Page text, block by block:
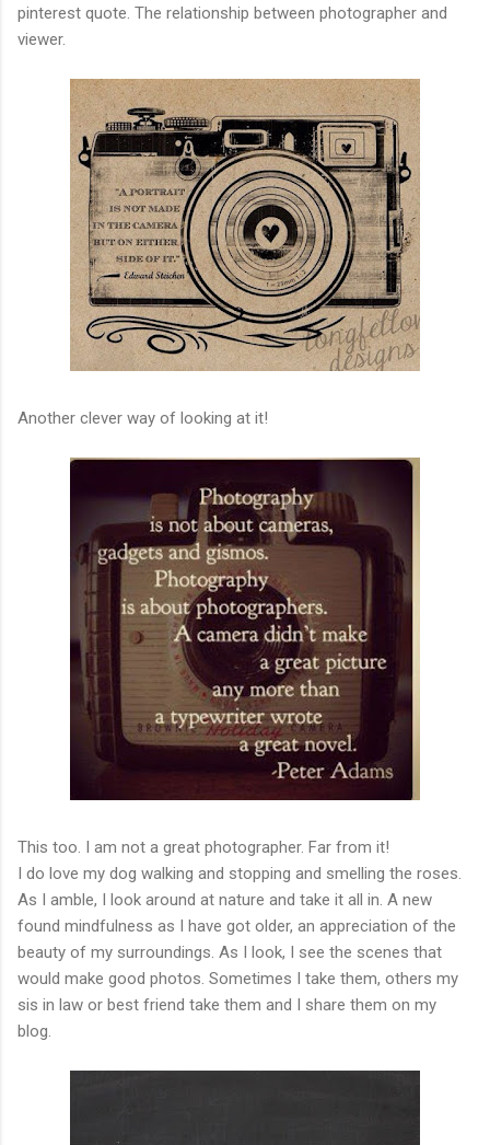
pinterest quote. The relationship between photographer and
viewer.
Another clever way of looking at it!
This too. I am not a great photographer. Far from it!
I do love my dog walking and stopping and smelling the roses.
As I amble, I look around at nature and take it all in. A new
found mindfulness as I have got older, an appreciation of the
beauty of my surroundings. As I look, I see the scenes that
would make good photos. Sometimes I take them, others my
sis in law or best friend take them and I share them on my
blog.